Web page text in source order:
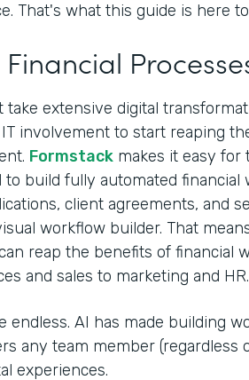
That's what this guide is here
take extensive digital
involvement to start reaping
Formstack makes it easy for
build fully automated financial
client agreements, and
workflow builder. That
reap the benefits of financial
and sales to marketing and HR.
endless. AI has made building
any team member (regardless
experiences.